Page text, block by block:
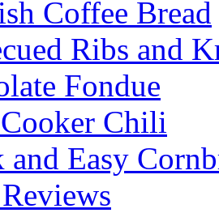
Coffee Bread
Ribs and
Fondue
Chili
and Easy